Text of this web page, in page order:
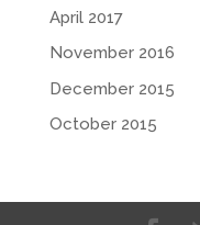
April 2017
November 2016
December 2015
October 2015